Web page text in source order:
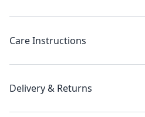
Care Instructions
Delivery & Returns